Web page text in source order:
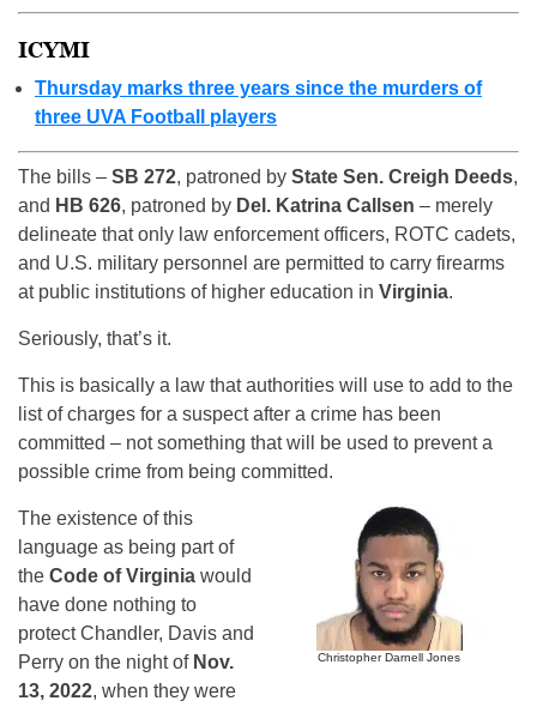
ICYMI
Thursday marks three years since the murders of
three UVA Football players
The bills – SB 272, patroned by State Sen. Creigh Deeds,
and HB 626, patroned by Del. Katrina Callsen – merely
delineate that only law enforcement officers, ROTC cadets,
and U.S. military personnel are permitted to carry firearms
at public institutions of higher education in Virginia.
Seriously, that’s it.
This is basically a law that authorities will use to add to the
list of charges for a suspect after a crime has been
committed – not something that will be used to prevent a
possible crime from being committed.
Christopher Darnell Jones
The existence of this
language as being part of
the Code of Virginia would
have done nothing to
protect Chandler, Davis and
Perry on the night of Nov.
13, 2022, when they were